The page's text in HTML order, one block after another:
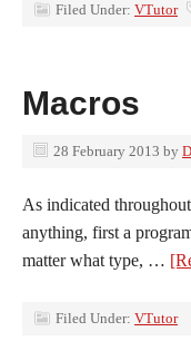
Filed Under: VTutor
Macros
28 February 2013 by
As indicated
anything, first a
matter what type, …
Filed Under: VTutor